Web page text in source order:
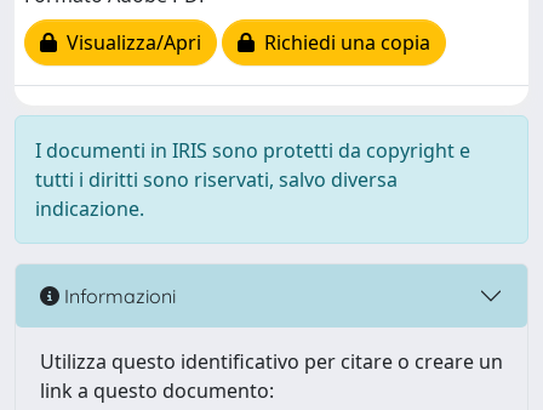
Visualizza/Apri
Richiedi una copia
I documenti in IRIS sono protetti da copyright e
tutti i diritti sono riservati, salvo diversa
indicazione.
Informazioni
Utilizza questo identificativo per citare o creare un
link a questo documento: